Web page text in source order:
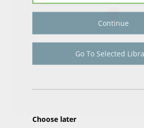
Continue
Go To Selected
Choose later